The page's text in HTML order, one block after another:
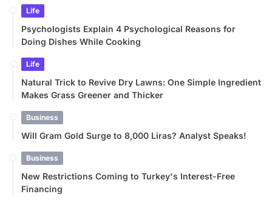
Life
Psychologists Explain 4 Psychological Reasons for
Doing Dishes While Cooking
Life
Natural Trick to Revive Dry Lawns: One Simple Ingredient
Makes Grass Greener and Thicker
Business
Will Gram Gold Surge to 8,000 Liras? Analyst Speaks!
Business
New Restrictions Coming to Turkey's Interest-Free
Financing